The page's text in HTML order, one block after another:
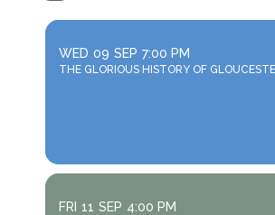
WED 09 SEP 7:00 PM
THE GLORIOUS HISTORY OF
FRI 11 SEP 4:00 PM